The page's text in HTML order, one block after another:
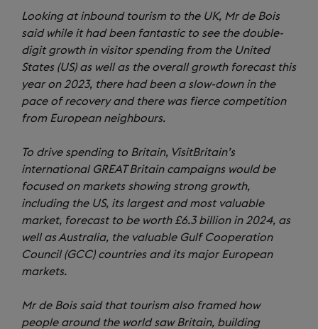
Looking at inbound tourism to the UK, Mr de Bois
said while it had been fantastic to see the double-
digit growth in visitor spending from the United
States (US) as well as the overall growth forecast this
year on 2023, there had been a slow-down in the
pace of recovery and there was fierce competition
from European neighbours.
To drive spending to Britain, VisitBritain’s
international GREAT Britain campaigns would be
focused on markets showing strong growth,
including the US, its largest and most valuable
market, forecast to be worth £6.3 billion in 2024, as
well as Australia, the valuable Gulf Cooperation
Council (GCC) countries and its major European
markets.
Mr de Bois said that tourism also framed how
people around the world saw Britain, building